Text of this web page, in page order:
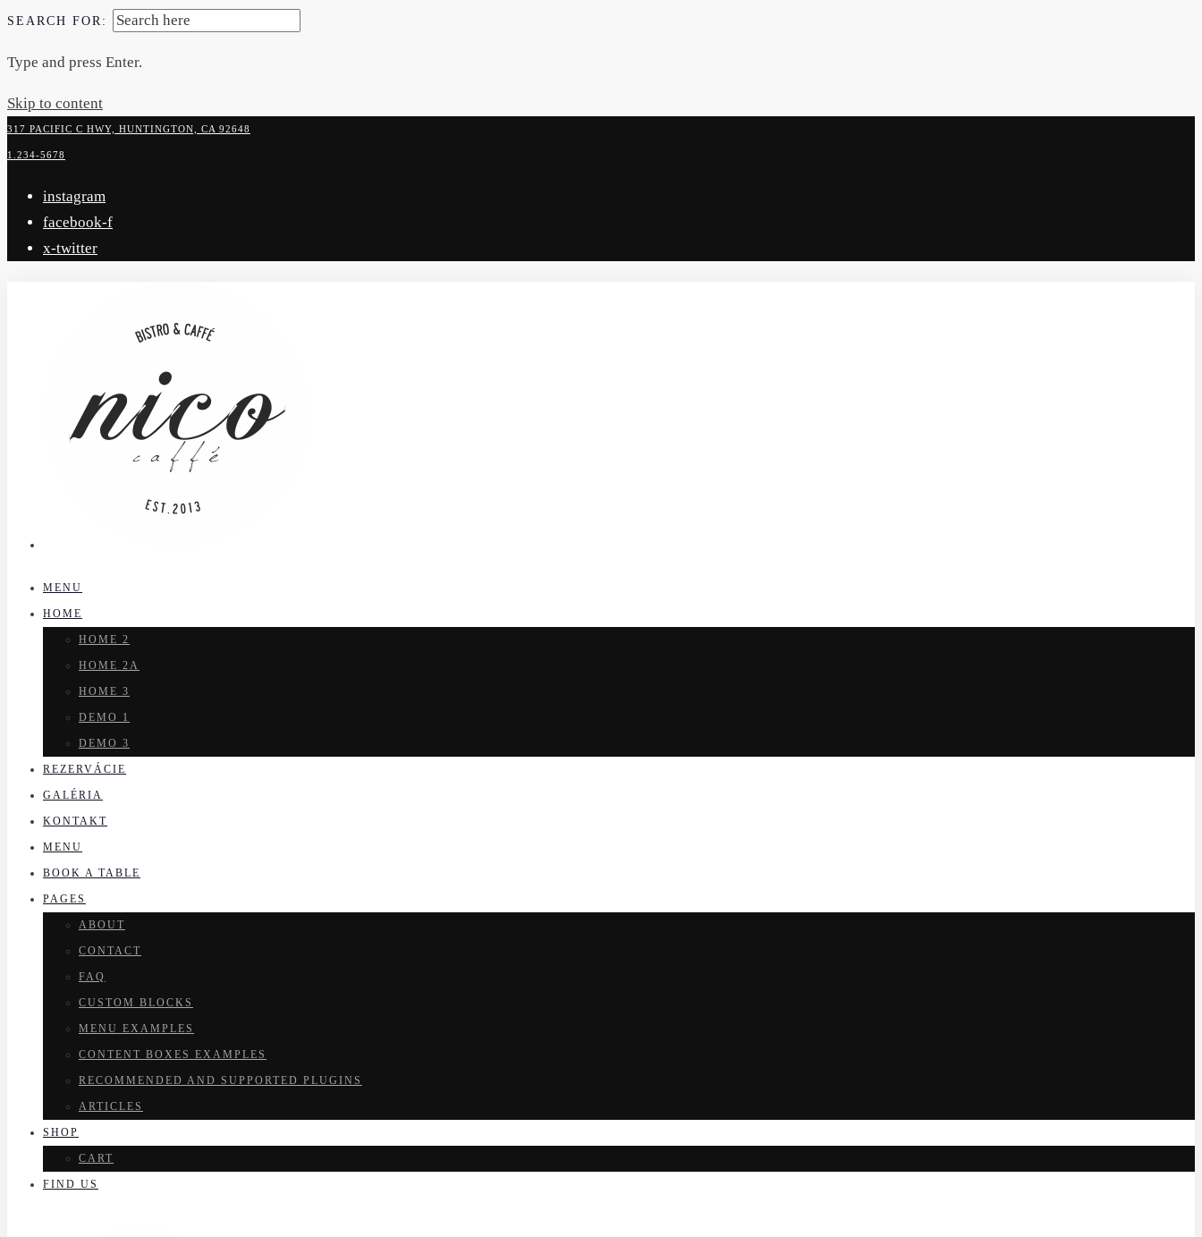
SEARCH FOR:
Type and press Enter.
Skip to content
317 PACIFIC C HWY, HUNTINGTON, CA 92648
1.234-5678
instagram
facebook-f
x-twitter
MENU
HOME
HOME 2
HOME 2A
HOME 3
DEMO 1
DEMO 3
REZERVÁCIE
GALÉRIA
KONTAKT
MENU
BOOK A TABLE
PAGES
ABOUT
CONTACT
FAQ
CUSTOM BLOCKS
MENU EXAMPLES
CONTENT BOXES EXAMPLES
RECOMMENDED AND SUPPORTED PLUGINS
ARTICLES
SHOP
CART
FIND US